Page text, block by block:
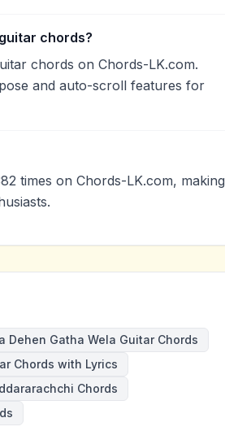
chords?
chords on Chords-LK.com.
and auto-scroll features for
times on Chords-LK.com, making
Dehen Gatha Wela Guitar Chords
Chords with Lyrics
Chords